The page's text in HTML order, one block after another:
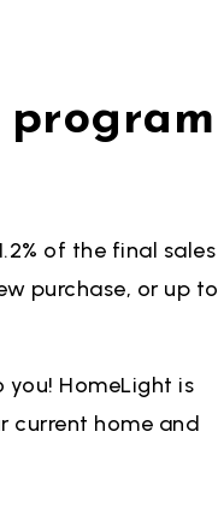
of the final sales
purchase, or up to
HomeLight is
current home and